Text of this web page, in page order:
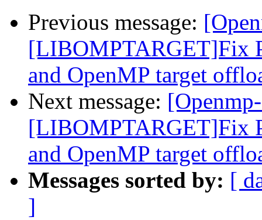
Previous message:
[LIBOMPTARGET]Fix
and OpenMP target
Next message:
[LIBOMPTARGET]Fix
and OpenMP target
Messages sorted by: [
]